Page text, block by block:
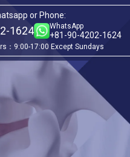
or Phone:
1624 WhatsApp
+81-90-4202-1624
：9:00-17:00 Except Sundays